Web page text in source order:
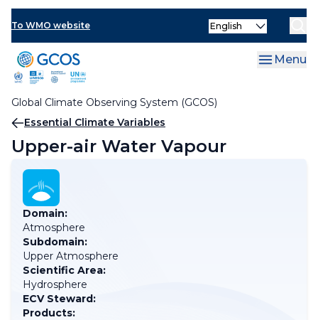
Skip
main
content
To WMO website
Global Climate Observing System (GCOS)
Select
Menu
Breadcrumb
Essential Climate Variables
Upper-air Water Vapour
Domain:
Atmosphere
Subdomain:
Upper Atmosphere
Scientific Area:
Hydrosphere
ECV Steward:
Products: